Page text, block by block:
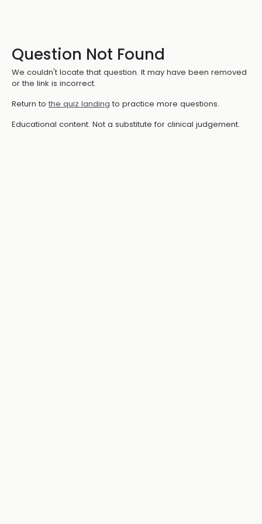
Question Not Found
We couldn't locate that question. It may have been removed
or the link is incorrect.
Return to the quiz landing to practice more questions.
Educational content. Not a substitute for clinical judgement.